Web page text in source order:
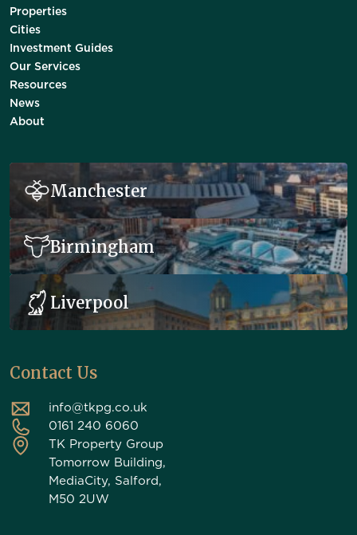
Properties
Cities
Investment Guides
Our Services
Resources
News
About
Manchester
Birmingham
Liverpool
Contact Us
info@tkpg.co.uk
0161 240 6060
TK Property Group
Tomorrow Building,
MediaCity, Salford,
M50 2UW